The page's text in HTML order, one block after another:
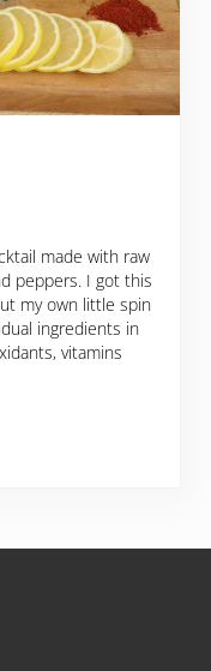
made with raw
peppers. I got this
my own little spin
ingredients in
vitamins